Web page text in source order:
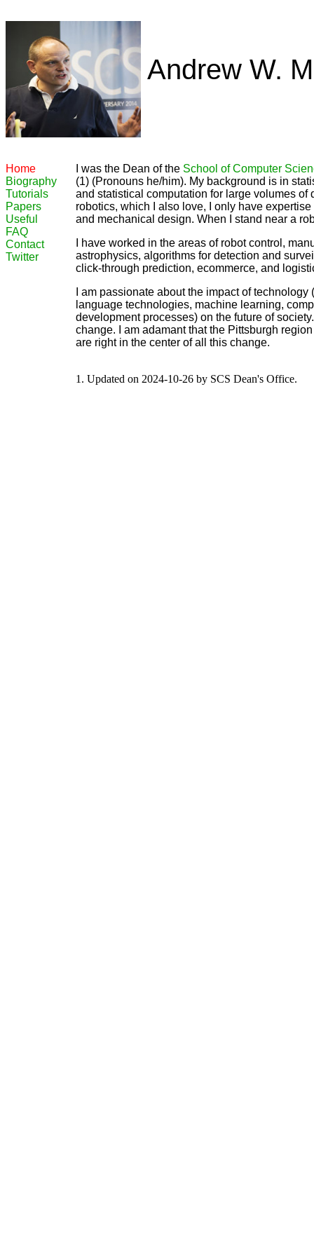
Andrew W.
Home
Biography
Tutorials
Papers
Useful
FAQ
Contact
Twitter
I was the Dean of the School of Computer
(1) (Pronouns he/him). My background is in
and statistical computation for large volumes
robotics, which I also love, I only have
and mechanical design. When I stand near a
I have worked in the areas of robot control,
astrophysics, algorithms for detection and
click-through prediction, ecommerce, and
I am passionate about the impact of
language technologies, machine learning,
development processes) on the future of
change. I am adamant that the Pittsburgh
are right in the center of all this change.
1. Updated on 2024-10-26 by SCS Dean's Office.